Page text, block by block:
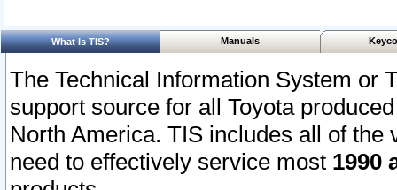
What Is TIS? Manuals
The Technical Information System or
support source for all Toyota
North America. TIS includes all of the
need to effectively service most 1990